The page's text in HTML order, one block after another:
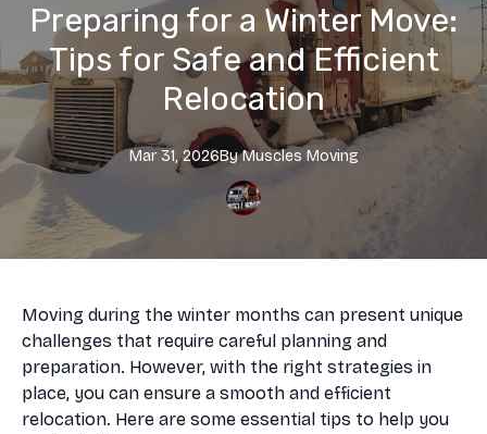
Preparing for a Winter Move:
Tips for Safe and Efficient
Relocation
Mar 31, 2026By Muscles Moving
Moving during the winter months can present unique
challenges that require careful planning and
preparation. However, with the right strategies in
place, you can ensure a smooth and efficient
relocation. Here are some essential tips to help you